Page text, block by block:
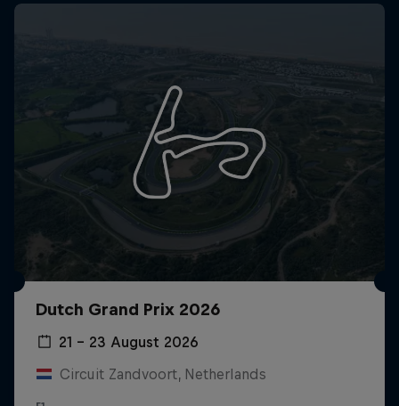
Dutch Grand Prix 2026
21 – 23 August 2026
Circuit Zandvoort, Netherlands